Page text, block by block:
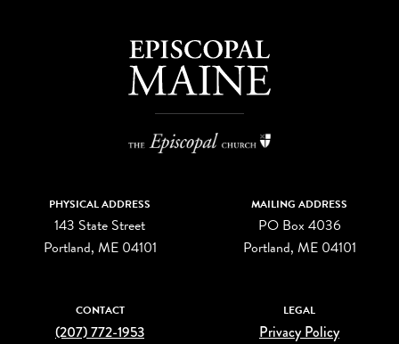
PHYSICAL ADDRESS
143 State Street
Portland, ME 04101
MAILING ADDRESS
PO Box 4036
Portland, ME 04101
CONTACT
(207) 772-1953
LEGAL
Privacy Policy